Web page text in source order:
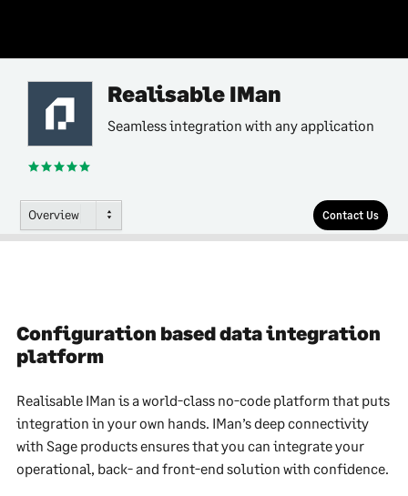
Realisable IMan
Seamless integration with any application
Overview Contact Us
Configuration based data integration
platform
Realisable IMan is a world-class no-code platform that puts
integration in your own hands. IMan’s deep connectivity
with Sage products ensures that you can integrate your
operational, back- and front-end solution with confidence.